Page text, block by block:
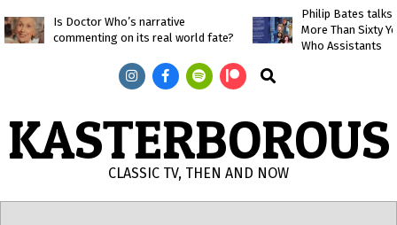
to
Is Doctor Who’s narrative
commenting on its real world fate?
Philip Bates talks
More Than Sixty
Who Assistants
Search
KASTERBOROUS
CLASSIC TV, THEN AND NOW